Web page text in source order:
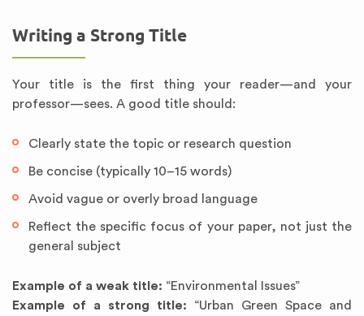
Writing a Strong Title
Your title is the first thing your reader—and your
professor—sees. A good title should:
Clearly state the topic or research question
Be concise (typically 10–15 words)
Avoid vague or overly broad language
Reflect the specific focus of your paper, not just the
general subject
Example of a weak title: “Environmental Issues”
Example of a strong title: “Urban Green Space and